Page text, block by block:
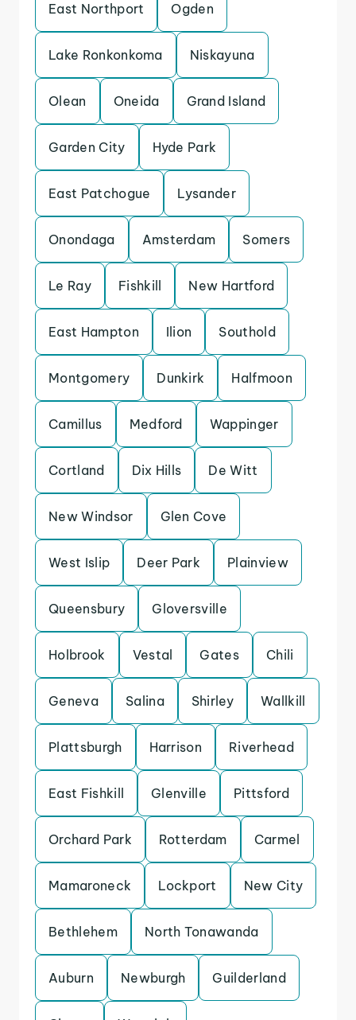
East Northport Ogden
Lake Ronkonkoma Niskayuna
Olean Oneida Grand Island
Garden City Hyde Park
East Patchogue Lysander
Onondaga Amsterdam Somers
Le Ray Fishkill New Hartford
East Hampton Ilion Southold
Montgomery Dunkirk Halfmoon
Camillus Medford Wappinger
Cortland Dix Hills De Witt
New Windsor Glen Cove
West Islip Deer Park Plainview
Queensbury Gloversville
Holbrook Vestal Gates Chili
Geneva Salina Shirley Wallkill
Plattsburgh Harrison Riverhead
East Fishkill Glenville Pittsford
Orchard Park Rotterdam Carmel
Mamaroneck Lockport New City
Bethlehem North Tonawanda
Auburn Newburgh Guilderland